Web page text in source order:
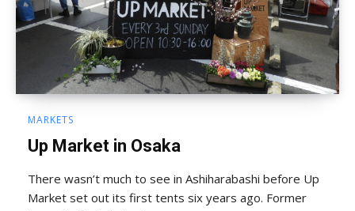
MARKETS
Up Market in Osaka
There wasn’t much to see in Ashiharabashi before Up
Market set out its first tents six years ago. Former